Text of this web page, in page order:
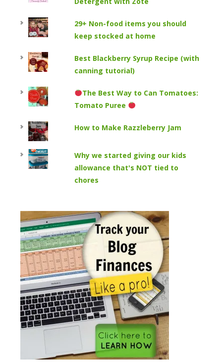
29+ Non-food items you should
keep stocked at home
Best Blackberry Syrup Recipe (with
canning tutorial)
The Best Way to Can Tomatoes:
Tomato Puree
How to Make Razzleberry Jam
Why we started giving our kids
allowance that's NOT tied to
chores